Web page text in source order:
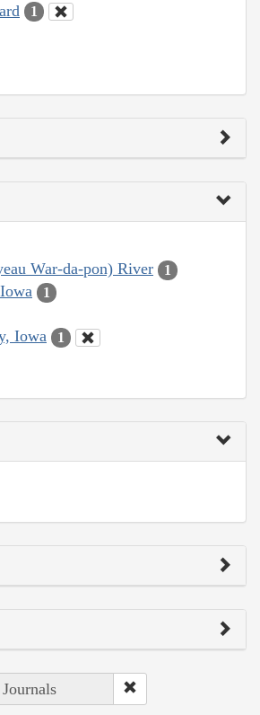
1
War-da-pon) River 1
1
Iowa 1